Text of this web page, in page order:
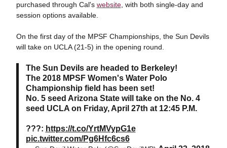
purchased through Cal's website, with both single-day and
session options available.
On the first day of the MPSF Championships, the Sun Devils
will take on UCLA (21-5) in the opening round.
The Sun Devils are headed to Berkeley!
The 2018 MPSF Women's Water Polo
Championship field has been set!
No. 5 seed Arizona State will take on the No. 4
seed UCLA on Friday, April 27th at 12:45 P.M.
???: https://t.co/YrtMVypG1e
pic.twitter.com/Pg6Hfc6cs6